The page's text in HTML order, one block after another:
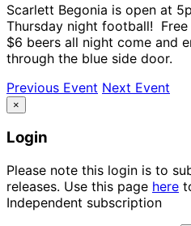
Scarlett Begonia is open at
Thursday night football!
$6 beers all night come and
through the blue side door.
Previous Event Next Event
×
Login
Please note this login is to
releases. Use this page here
Independent subscription